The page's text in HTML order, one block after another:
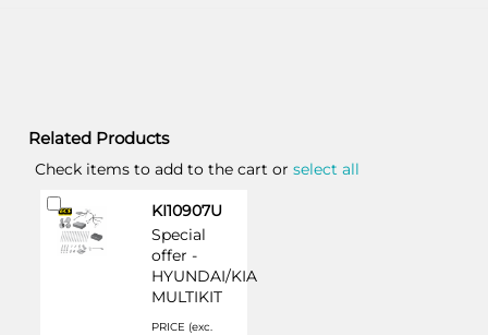
Related Products
Check items to add to the cart or select all
KI10907U
Special
offer -
HYUNDAI/KIA
MULTIKIT
PRICE (exc.
Add
to
Cart